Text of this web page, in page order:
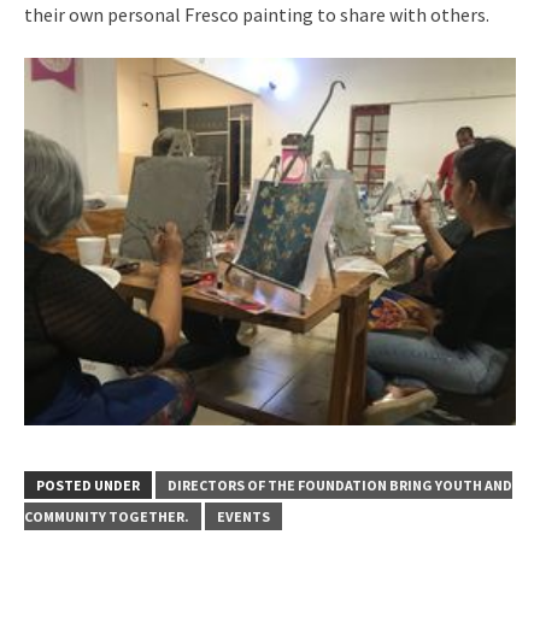
their own personal Fresco painting to share with others.
POSTED UNDER
DIRECTORS OF THE FOUNDATION BRING YOUTH AND
COMMUNITY TOGETHER.
EVENTS